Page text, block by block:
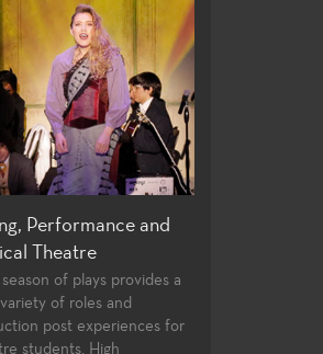
Directing and Playwriting
Few community colleges offer
students opportunities to study
directing and playwrighting in
their first two years of
undergraduate study. Students